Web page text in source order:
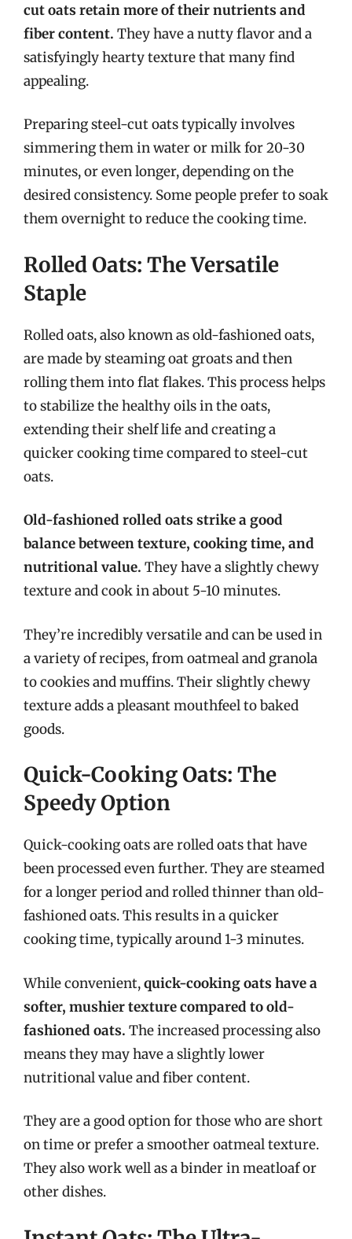
cut oats retain more of their nutrients and
fiber content. They have a nutty flavor and a
satisfyingly hearty texture that many find
appealing.
Preparing steel-cut oats typically involves
simmering them in water or milk for 20-30
minutes, or even longer, depending on the
desired consistency. Some people prefer to soak
them overnight to reduce the cooking time.
Rolled Oats: The Versatile
Staple
Rolled oats, also known as old-fashioned oats,
are made by steaming oat groats and then
rolling them into flat flakes. This process helps
to stabilize the healthy oils in the oats,
extending their shelf life and creating a
quicker cooking time compared to steel-cut
oats.
Old-fashioned rolled oats strike a good
balance between texture, cooking time, and
nutritional value. They have a slightly chewy
texture and cook in about 5-10 minutes.
They’re incredibly versatile and can be used in
a variety of recipes, from oatmeal and granola
to cookies and muffins. Their slightly chewy
texture adds a pleasant mouthfeel to baked
goods.
Quick-Cooking Oats: The
Speedy Option
Quick-cooking oats are rolled oats that have
been processed even further. They are steamed
for a longer period and rolled thinner than old-
fashioned oats. This results in a quicker
cooking time, typically around 1-3 minutes.
While convenient,quick-cooking oats have a
softer, mushier texture compared to old-
fashioned oats. The increased processing also
means they may have a slightly lower
nutritional value and fiber content.
They are a good option for those who are short
on time or prefer a smoother oatmeal texture.
They also work well as a binder in meatloaf or
other dishes.